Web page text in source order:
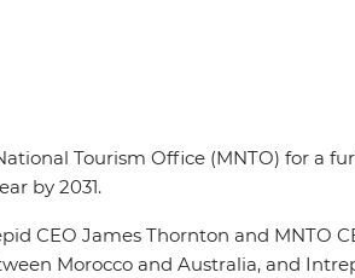
Tourism Office (MNTO) for a
by 2031.
CEO James Thornton and MNTO
Morocco and Australia, and